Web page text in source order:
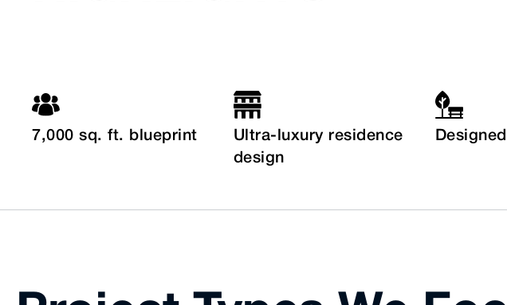
7,000 sq. ft. blueprint
Ultra-luxury residence
design